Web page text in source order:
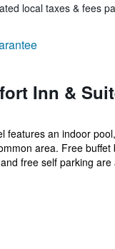
local taxes & fees
Inn &
features an indoor
area. Free buffet
free self parking are